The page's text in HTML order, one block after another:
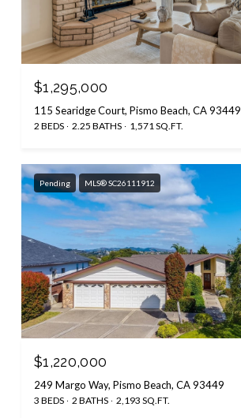
$1,295,000
115 Searidge Court, Pismo Beach, CA 93449
2 BEDS 2.25 BATHS 1,571 SQ.FT.
Pending MLS® SC26111912
$1,220,000
249 Margo Way, Pismo Beach, CA 93449
3 BEDS 2 BATHS 2,193 SQ.FT.